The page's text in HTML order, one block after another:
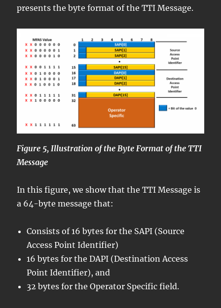
presents the byte format of the TTI Message.
Figure 5, Illustration of the Byte Format of the TTI
Message
In this figure, we show that the TTI Message is
a 64-byte message that:
Consists of 16 bytes for the SAPI (Source
Access Point Identifier)
16 bytes for the DAPI (Destination Access
Point Identifier), and
32 bytes for the Operator Specific field.